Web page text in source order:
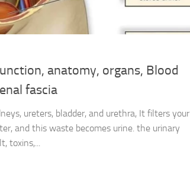
anatomy, organs, Blood
fascia
ureters, bladder, and urethra, It filters your
and this waste becomes urine. the urinary
toxins,...